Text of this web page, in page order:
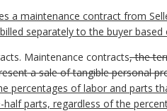
a maintenance contract from
separately to the buyer
Maintenance contracts, the
a sale of tangible personal
percentages of labor and parts
parts, regardless of the